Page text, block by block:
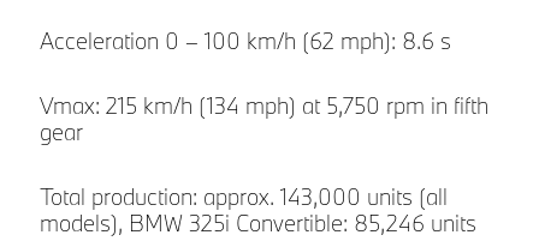
Acceleration 0 – 100 km/h (62 mph): 8.6 s
Vmax: 215 km/h (134 mph) at 5,750 rpm in fifth
gear
Total production: approx. 143,000 units (all
models), BMW 325i Convertible: 85,246 units